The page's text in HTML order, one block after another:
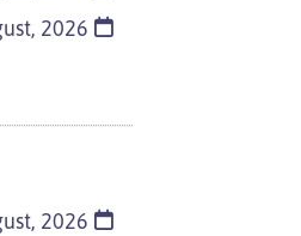
2026
2026